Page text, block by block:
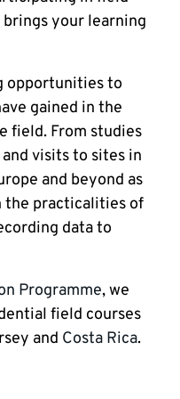
your learning
opportunities to
gained in the
field. From studies
visits to sites in
and beyond as
the practicalities of
data to
Programme, we
field courses
and Costa Rica.